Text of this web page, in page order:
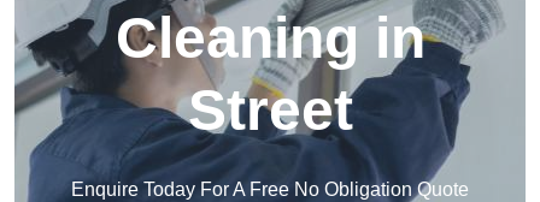
Cleaning in
Street
Enquire Today For A Free No Obligation Quote